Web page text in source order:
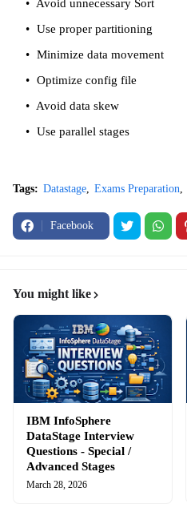
Avoid unnecessary Sort
Use proper partitioning
Minimize data movement
Optimize config file
Avoid data skew
Use parallel stages
Tags: Datastage Exams Preparation
Facebook
You might like
IBM InfoSphere
DataStage Interview
Questions - Special /
Advanced Stages
March 28, 2026